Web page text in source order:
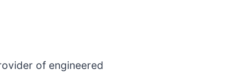
of engineered